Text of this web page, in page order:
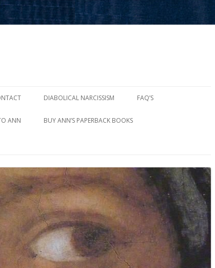
DIABOLICAL NARCISSISM FAQ’S
ANN BUY ANN’S PAPERBACK BOOKS